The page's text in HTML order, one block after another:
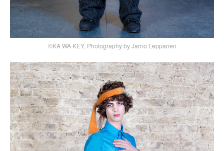
©KA WA KEY, Photography by Jarno Leppanen